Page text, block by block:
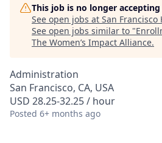
This job is no longer
See open jobs at San Francisco
See open jobs similar to "
The Women’s Impact Alliance.
Administration
San Francisco, CA, USA
USD 28.25-32.25 / hour
Posted 6+ months ago